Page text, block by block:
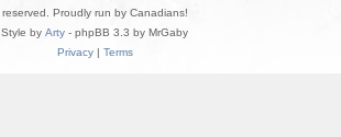
reserved. Proudly run by Canadians!
Style by Arty - phpBB 3.3 by MrGaby
Privacy| Terms